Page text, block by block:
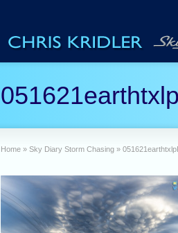
Home » Sky Diary Storm Chasing »